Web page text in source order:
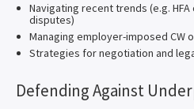
Navigating recent trends (e.g.
disputes)
Managing employer-imposed
Strategies for negotiation and
Defending Against